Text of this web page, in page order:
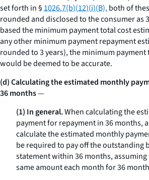
set forth in §1026.7(b)(12)(i)(B),both of
rounded and disclosed to the consumer as
based the minimum payment total cost
any other minimum payment repayment
rounded to 3 years), the minimum
would be deemed to be accurate.
(d) Calculating the estimated monthly
36 months—
(1) In general.When calculating the
payment for repayment in 36 months,
calculate the estimated monthly
be required to pay off the outstanding
statement within 36 months,
same amount each month for 36